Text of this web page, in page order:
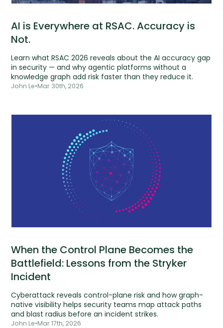
AI is Everywhere at RSAC. Accuracy is
Not.
Learn what RSAC 2026 reveals about the AI accuracy gap
in security — and why agentic platforms without a
knowledge graph add risk faster than they reduce it.
John Le•Mar 30th, 2026
When the Control Plane Becomes the
Battlefield: Lessons from the Stryker
Incident
Cyberattack reveals control-plane risk and how graph-
native visibility helps security teams map attack paths
and blast radius before an incident strikes.
John Le•Mar 17th, 2026